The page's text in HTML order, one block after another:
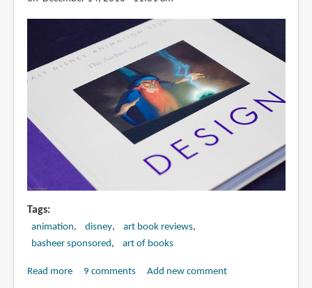
Tags
animation disney
art book reviews
basheer sponsored
art of books
Read moreabout9 comments Add new comment